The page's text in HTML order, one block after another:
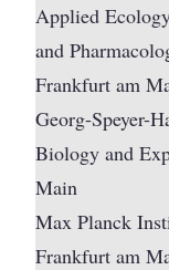
Applied
and
Frankfurt am
Georg-Speyer-
Biology and
Main
Max Planck
Frankfurt am